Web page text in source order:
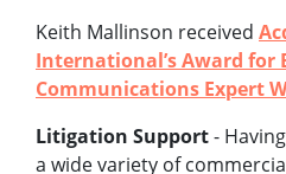
Keith Mallinson received
International’s Award for
Communications Expert
Litigation Support-
a wide variety of